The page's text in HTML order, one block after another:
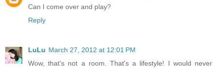
Can I come over and play?
Reply
LuLu March 27, 2012 at 12:01 PM
Wow, that's not a room. That's a lifestyle! I would never